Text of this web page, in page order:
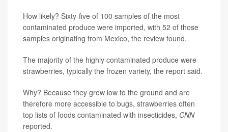
How likely? Sixty-five of 100 samples of the most
contaminated produce were imported, with 52 of those
samples originating from Mexico, the review found.
The majority of the highly contaminated produce were
strawberries, typically the frozen variety, the report said.
Why? Because they grow low to the ground and are
therefore more accessible to bugs, strawberries often
top lists of foods contaminated with insecticides, CNN
reported.